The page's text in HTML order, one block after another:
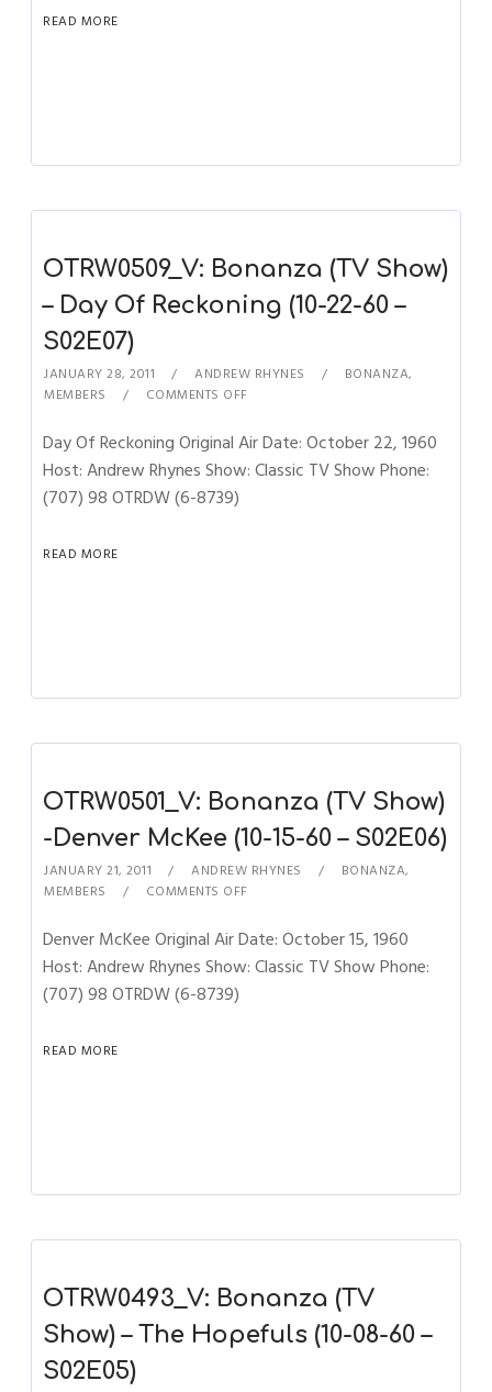
READ MORE
OTRW0509_V: Bonanza (TV Show)
– Day Of Reckoning (10-22-60 –
S02E07)
JANUARY 28, 2011 ANDREW RHYNES BONANZA,
MEMBERS
COMMENTS OFF
Day Of Reckoning Original Air Date: October 22, 1960
Host: Andrew Rhynes Show: Classic TV Show Phone:
(707) 98 OTRDW (6-8739)
READ MORE
OTRW0501_V: Bonanza (TV Show)
-Denver McKee (10-15-60 – S02E06)
JANUARY 21, 2011 ANDREW RHYNES BONANZA,
MEMBERS
COMMENTS OFF
Denver McKee Original Air Date: October 15, 1960
Host: Andrew Rhynes Show: Classic TV Show Phone:
(707) 98 OTRDW (6-8739)
READ MORE
OTRW0493_V: Bonanza (TV
Show) – The Hopefuls (10-08-60 –
S02E05)